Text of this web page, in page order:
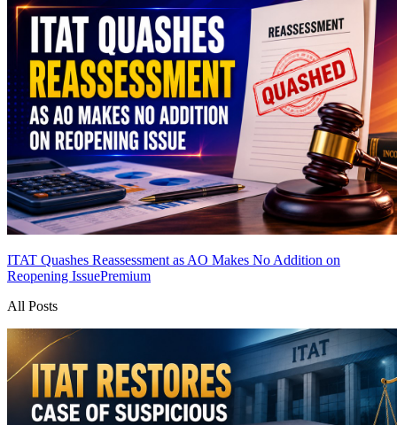
ITAT Quashes Reassessment as AO Makes No Addition on
Reopening IssuePremium
All Posts